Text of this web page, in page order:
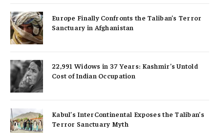
Europe Finally Confronts the Taliban’s Terror
Sanctuary in Afghanistan
22,991 Widows in 37 Years: Kashmir’s Untold
Cost of Indian Occupation
Kabul’s InterContinental Exposes the Taliban’s
Terror Sanctuary Myth